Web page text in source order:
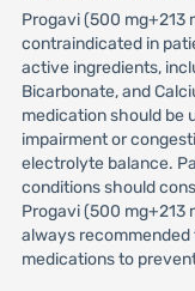
Progavi (500 mg+213
contraindicated in
active ingredients,
Bicarbonate, and
medication should be
impairment or
electrolyte balance.
conditions should
Progavi (500 mg+213
always
medications to